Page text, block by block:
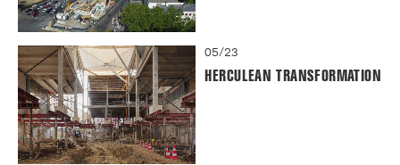
05/23
HERCULEAN TRANSFORMATION